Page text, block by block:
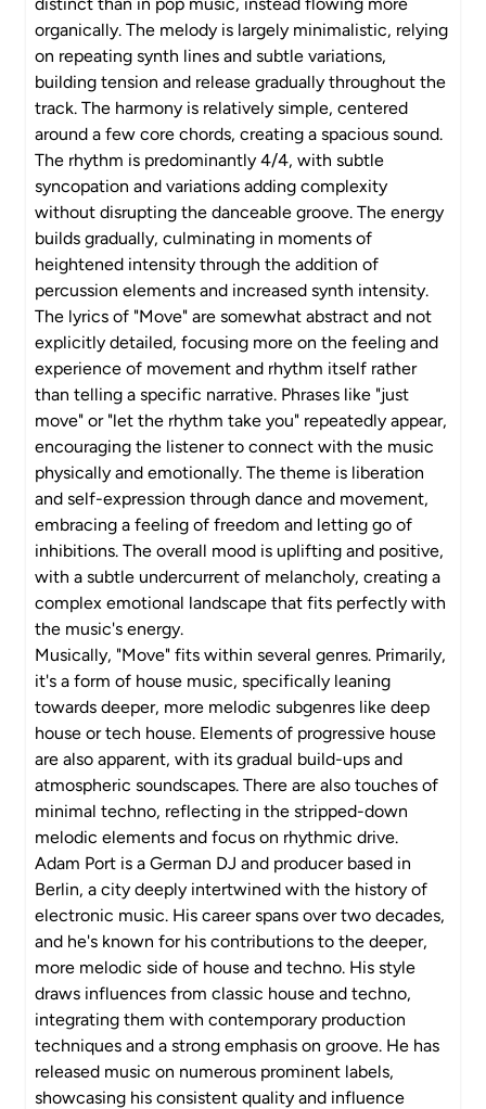
organically. The melody is largely minimalistic, relying
on repeating synth lines and subtle variations,
building tension and release gradually throughout the
track. The harmony is relatively simple, centered
around a few core chords, creating a spacious sound.
The rhythm is predominantly 4/4, with subtle
syncopation and variations adding complexity
without disrupting the danceable groove. The energy
builds gradually, culminating in moments of
heightened intensity through the addition of
percussion elements and increased synth intensity.
The lyrics of "Move" are somewhat abstract and not
explicitly detailed, focusing more on the feeling and
experience of movement and rhythm itself rather
than telling a specific narrative. Phrases like "just
move" or "let the rhythm take you" repeatedly appear,
encouraging the listener to connect with the music
physically and emotionally. The theme is liberation
and self-expression through dance and movement,
embracing a feeling of freedom and letting go of
inhibitions. The overall mood is uplifting and positive,
with a subtle undercurrent of melancholy, creating a
complex emotional landscape that fits perfectly with
the music's energy.
Musically, "Move" fits within several genres. Primarily,
it's a form of house music, specifically leaning
towards deeper, more melodic subgenres like deep
house or tech house. Elements of progressive house
are also apparent, with its gradual build-ups and
atmospheric soundscapes. There are also touches of
minimal techno, reflecting in the stripped-down
melodic elements and focus on rhythmic drive.
Adam Port is a German DJ and producer based in
Berlin, a city deeply intertwined with the history of
electronic music. His career spans over two decades,
and he's known for his contributions to the deeper,
more melodic side of house and techno. His style
draws influences from classic house and techno,
integrating them with contemporary production
techniques and a strong emphasis on groove. He has
released music on numerous prominent labels,
showcasing his consistent quality and influence